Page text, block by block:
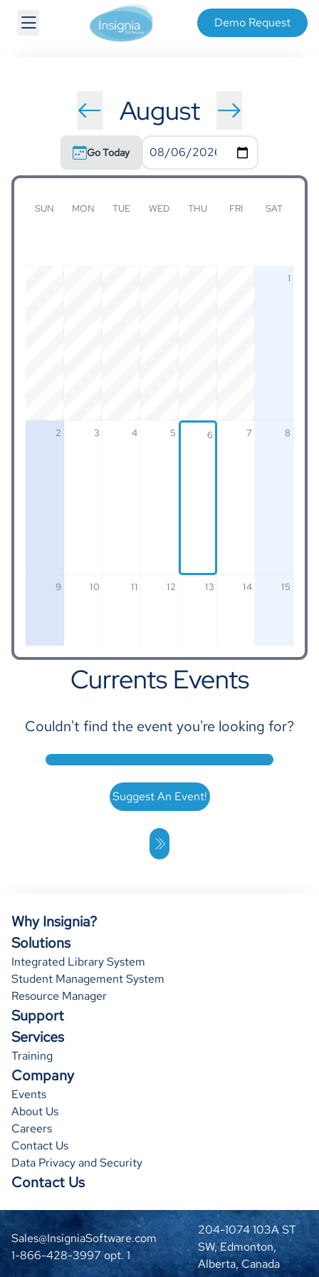
Demo Request
August
Go Today
SUN MON TUE WED THU FRI SAT
1
2 3 4 5 6 7 8
9 10 11 12 13 14 15
Currents Events
Couldn't find the event you're looking for?
Suggest An Event!
Why Insignia?
Solutions
Integrated Library System
Student Management System
Resource Manager
Support
Services
Training
Company
Events
About Us
Careers
Contact Us
Data Privacy and Security
Contact Us
Sales@InsigniaSoftware.com
1-866-428-3997 opt. 1
0.2.8
204-1074 103A ST
SW, Edmonton,
Alberta, Canada